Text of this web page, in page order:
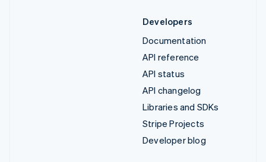
Developers
Documentation
API reference
API status
API changelog
Libraries and SDKs
Stripe Projects
Developer blog